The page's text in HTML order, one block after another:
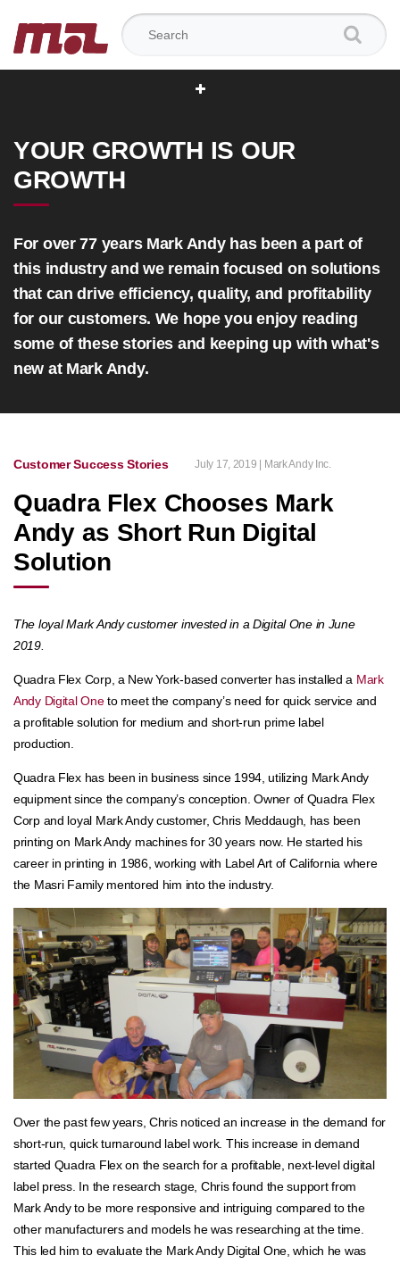
Search for:
YOUR GROWTH IS OUR
GROWTH
For over 77 years Mark Andy has been a part of
this industry and we remain focused on solutions
that can drive efficiency, quality, and profitability
for our customers. We hope you enjoy reading
some of these stories and keeping up with what's
new at Mark Andy.
Customer Success Stories July 17, 2019 | Mark Andy Inc.
Quadra Flex Chooses Mark
Andy as Short Run Digital
Solution
The loyal Mark Andy customer invested in a Digital One in June
2019.
Quadra Flex Corp, a New York-based converter has installed a Mark
Andy Digital Oneto meet the company’s need for quick service and
a profitable solution for medium and short-run prime label
production.
Quadra Flex has been in business since 1994, utilizing Mark Andy
equipment since the company’s conception. Owner of Quadra Flex
Corp and loyal Mark Andy customer, Chris Meddaugh, has been
printing on Mark Andy machines for 30 years now. He started his
career in printing in 1986, working with Label Art of California where
the Masri Family mentored him into the industry.
Over the past few years, Chris noticed an increase in the demand for
short-run, quick turnaround label work. This increase in demand
started Quadra Flex on the search for a profitable, next-level digital
label press. In the research stage, Chris found the support from
Mark Andy to be more responsive and intriguing compared to the
other manufacturers and models he was researching at the time.
This led him to evaluate the Mark Andy Digital One, which he was